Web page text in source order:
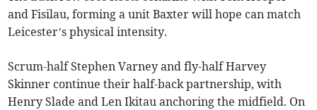
and Fisilau, forming a unit Baxter will hope can match
Leicester’s physical intensity.
Scrum-half Stephen Varney and fly-half Harvey
Skinner continue their half-back partnership, with
Henry Slade and Len Ikitau anchoring the midfield. On